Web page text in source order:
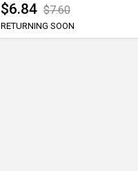
$6.84 $7.60
RETURNING SOON